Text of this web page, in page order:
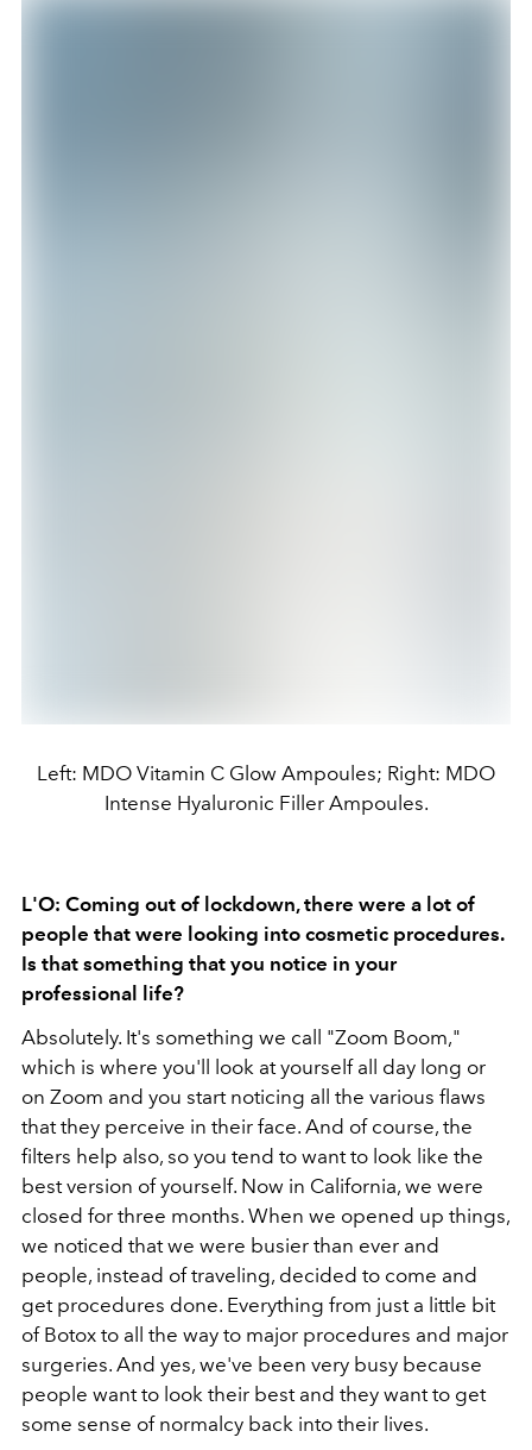
Left: MDO Vitamin C Glow Ampoules; Right: MDO
Intense Hyaluronic Filler Ampoules.
L'O: Coming out of lockdown, there were a lot of
people that were looking into cosmetic procedures.
Is that something that you notice in your
professional life?
Absolutely. It's something we call "Zoom Boom,"
which is where you'll look at yourself all day long or
on Zoom and you start noticing all the various flaws
that they perceive in their face. And of course, the
filters help also, so you tend to want to look like the
best version of yourself. Now in California, we were
closed for three months. When we opened up things,
we noticed that we were busier than ever and
people, instead of traveling, decided to come and
get procedures done. Everything from just a little bit
of Botox to all the way to major procedures and major
surgeries. And yes, we've been very busy because
people want to look their best and they want to get
some sense of normalcy back into their lives.